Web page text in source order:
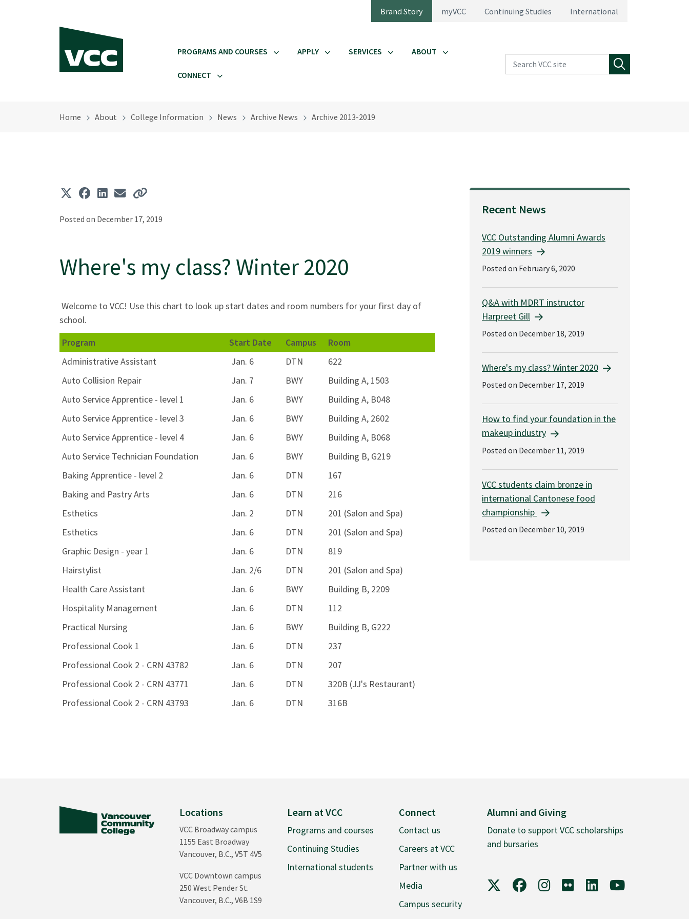
Brand Story myVCC Continuing Studies International
PROGRAMS AND COURSES APPLY SERVICES ABOUT
CONNECT
Search VCC site
Home About College Information News Archive News Archive 2013-2019
Posted on December 17, 2019
Where's my class? Winter 2020
Welcome to VCC! Use this chart to look up start dates and room numbers for your first day of
school.
Program
Start Date Campus
Room
Administrative Assistant
Jan. 6 DTN
622
Auto Collision Repair
Jan. 7 BWY
Building A, 1503
Auto Service Apprentice - level 1
Jan. 6 BWY
Building A, B048
Auto Service Apprentice - level 3
Jan. 6 BWY
Building A, 2602
Auto Service Apprentice - level 4
Jan. 6 BWY
Building A, B068
Auto Service Technician Foundation
Jan. 6 BWY
Building B, G219
Baking Apprentice - level 2
Jan. 6 DTN
167
Baking and Pastry Arts
Jan. 6 DTN
216
Esthetics
Jan. 2 DTN
201 (Salon and Spa)
Esthetics
Jan. 6 DTN
201 (Salon and Spa)
Graphic Design - year 1
Jan. 6 DTN
819
Hairstylist
Jan. 2/6 DTN
201 (Salon and Spa)
Health Care Assistant
Jan. 6 BWY
Building B, 2209
Hospitality Management
Jan. 6 DTN
112
Practical Nursing
Jan. 6 BWY
Building B, G222
Professional Cook 1
Jan. 6 DTN
237
Professional Cook 2 - CRN 43782
Jan. 6 DTN
207
Professional Cook 2 - CRN 43771
Jan. 6 DTN
320B (JJ's Restaurant)
Professional Cook 2 - CRN 43793
Jan. 6 DTN 316B
Recent News
VCC Outstanding Alumni Awards
2019 winners
Posted on February 6, 2020
Q&A with MDRT instructor
Harpreet Gill
Posted on December 18, 2019
Where's my class? Winter 2020
Posted on December 17, 2019
How to find your foundation in the
makeup industry
Posted on December 11, 2019
VCC students claim bronze in
international Cantonese food
championship
Posted on December 10, 2019
Locations
VCC Broadway campus
1155 East Broadway
Vancouver, B.C., V5T 4V5
VCC Downtown campus
250 West Pender St.
Vancouver, B.C., V6B 1S9
Learn at VCC
Programs and courses
Continuing Studies
International students
Connect
Contact us
Careers at VCC
Partner with us
Media
Campus security
Alumni and Giving
Donate to support VCC scholarships
and bursaries
VCC on XVCC on Facebook
VCC on Instagram
VCC on FlickrVCC on LinkedIn
VCC on YouTube